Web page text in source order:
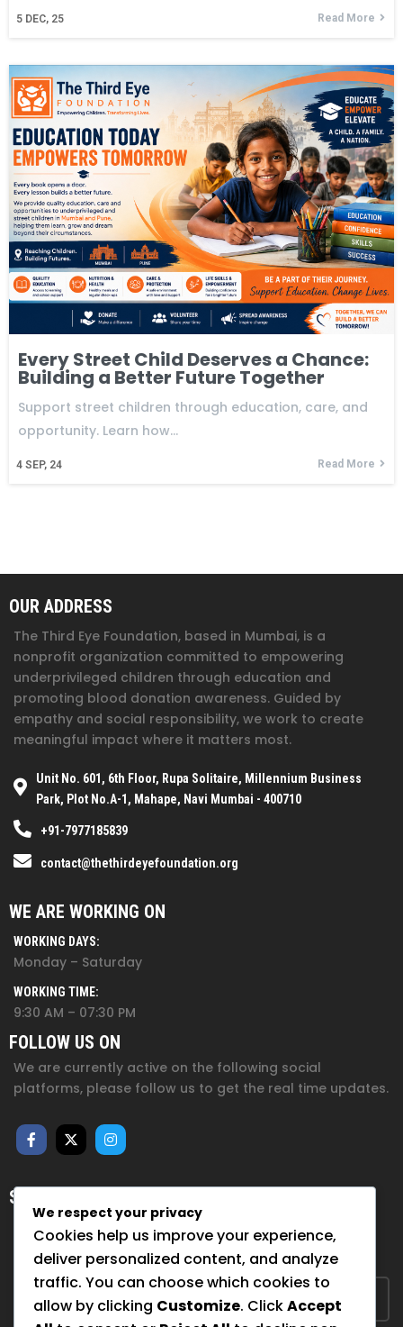
5 DEC, 25 Read More
Every Street Child Deserves a Chance:
Building a Better Future Together
4 SEP, 24
Support street children through education, care, and
opportunity. Learn how…
Read More
OUR ADDRESS
The Third Eye Foundation, based in Mumbai, is a
nonprofit organization committed to empowering
underprivileged children through education and
promoting blood donation awareness. Guided by
empathy and social responsibility, we work to create
meaningful impact where it matters most.
Unit No. 601, 6th Floor, Rupa Solitaire, Millennium Business
Park, Plot No.A-1, Mahape, Navi Mumbai - 400710
+91-7977185839
contact@thethirdeyefoundation.org
WE ARE WORKING ON
WORKING DAYS:
Monday – Saturday
WORKING TIME:
9:30 AM – 07:30 PM
FOLLOW US ON
We are currently active on the following social
platforms, please follow us to get the real time updates.
SUBSCRIBE FOR NEWSLETTER
Sign up to hear from us about upcoming events, our
projects, and how you can help!
We respect your privacy
Cookies help us improve your experience,
deliver personalized content, and analyze
traffic. You can choose which cookies to
allow by clicking Customize. ClickAccept